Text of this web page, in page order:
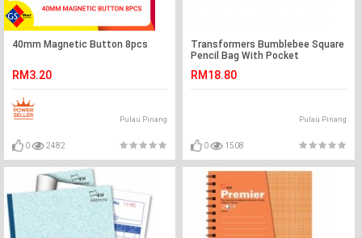
40mm Magnetic Button 8pcs
RM3.20
Pulau Pinang
0 2482
Transformers Bumblebee Square
Pencil Bag With Pocket
RM18.80
Pulau Pinang
0 1508